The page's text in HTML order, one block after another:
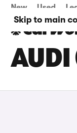
Skip to main
New Used
AUDI